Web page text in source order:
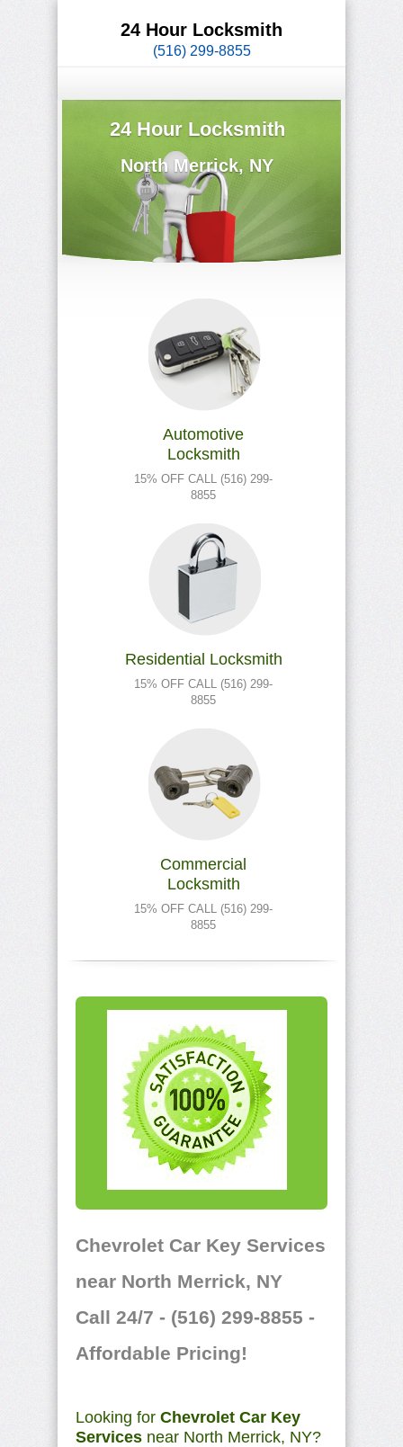
24 Hour Locksmith
(516) 299-8855
24 Hour Locksmith
North Merrick, NY
Automotive
Locksmith
15% OFF CALL (516) 299-
8855
Residential Locksmith
15% OFF CALL (516) 299-
8855
Commercial
Locksmith
15% OFF CALL (516) 299-
8855
Chevrolet Car Key Services
near North Merrick, NY
Call 24/7 - (516) 299-8855 -
Affordable Pricing!
Looking for Chevrolet Car Key
Services near North Merrick, NY?